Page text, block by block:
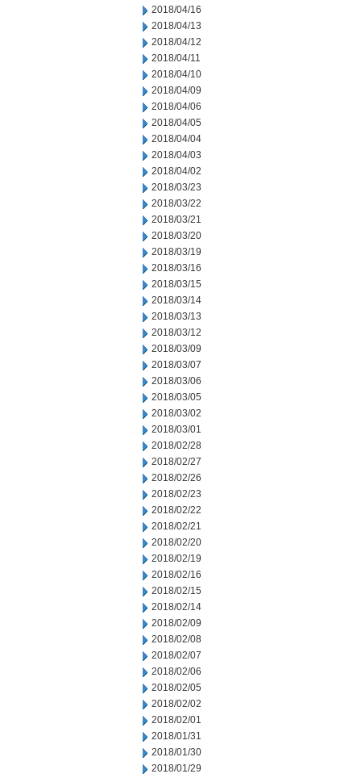
2018/04/16
2018/04/13
2018/04/12
2018/04/11
2018/04/10
2018/04/09
2018/04/06
2018/04/05
2018/04/04
2018/04/03
2018/04/02
2018/03/23
2018/03/22
2018/03/21
2018/03/20
2018/03/19
2018/03/16
2018/03/15
2018/03/14
2018/03/13
2018/03/12
2018/03/09
2018/03/07
2018/03/06
2018/03/05
2018/03/02
2018/03/01
2018/02/28
2018/02/27
2018/02/26
2018/02/23
2018/02/22
2018/02/21
2018/02/20
2018/02/19
2018/02/16
2018/02/15
2018/02/14
2018/02/09
2018/02/08
2018/02/07
2018/02/06
2018/02/05
2018/02/02
2018/02/01
2018/01/31
2018/01/30
2018/01/29